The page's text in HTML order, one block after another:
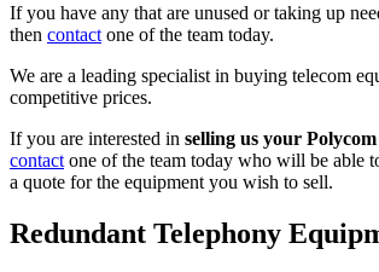
If you have any that are unused or taking up
then contact one of the team today.
We are a leading specialist in buying telecom
competitive prices.
If you are interested in selling us your Polycom
contact one of the team today who will be able
a quote for the equipment you wish to sell.
Redundant Telephony